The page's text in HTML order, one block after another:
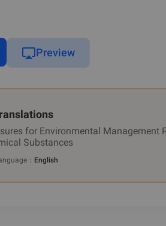
Preview
for Environmental Management
Substances
： English